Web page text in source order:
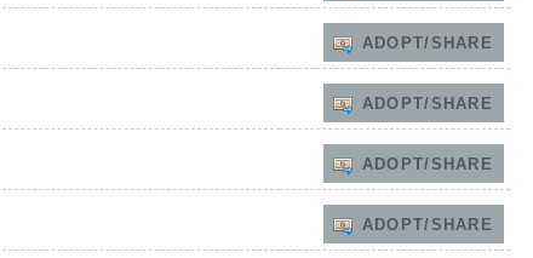
ADOPT/SHARE
ADOPT/SHARE
ADOPT/SHARE
ADOPT/SHARE